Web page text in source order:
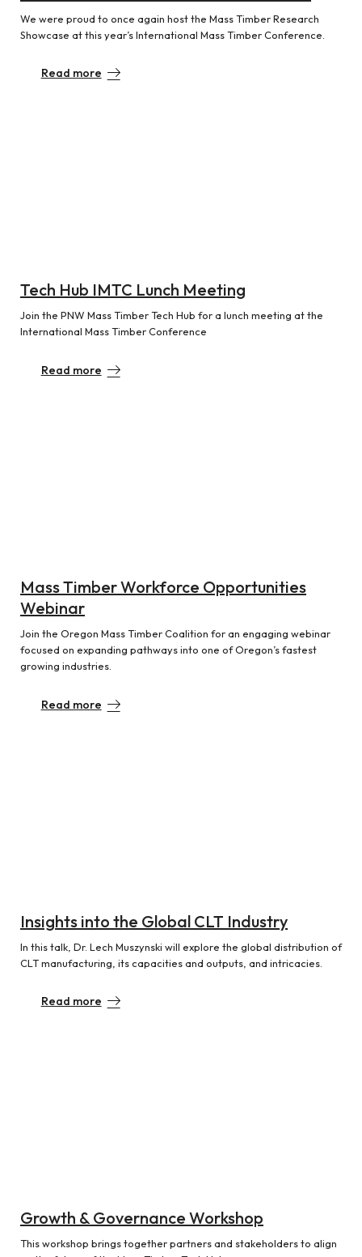
We were proud to once again host the Mass Timber Research
Showcase at this year’s International Mass Timber Conference.
Read more
Tech Hub IMTC Lunch Meeting
Join the PNW Mass Timber Tech Hub for a lunch meeting at the
International Mass Timber Conference
Read more
Mass Timber Workforce Opportunities
Webinar
Join the Oregon Mass Timber Coalition for an engaging webinar
focused on expanding pathways into one of Oregon’s fastest
growing industries.
Read more
Insights into the Global CLT Industry
In this talk, Dr. Lech Muszynski will explore the global distribution of
CLT manufacturing, its capacities and outputs, and intricacies.
Read more
Growth & Governance Workshop
This workshop brings together partners and stakeholders to align